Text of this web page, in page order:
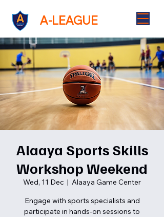
A-LEAGUE
Alaaya Sports Skills
Workshop Weekend
Wed, 11 Dec
  |
Alaaya Game Center
Engage with sports specialists and
participate in hands-on sessions to